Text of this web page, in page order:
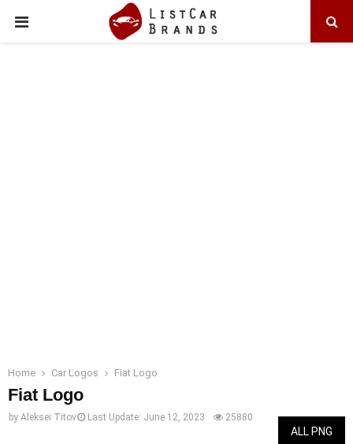
PRIMARY
Home Car Logos Fiat Logo
Fiat Logo
ALL PNG
by Aleksei Titov Last Update: June 12, 2023 25880